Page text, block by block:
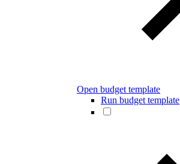
Open budget template
Run budget template